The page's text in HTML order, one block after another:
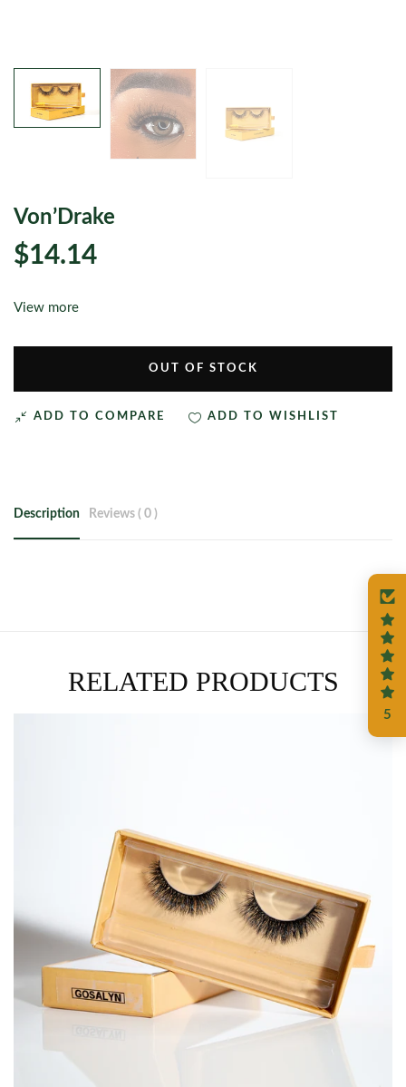
Von’Drake
$14.14
View more
OUT OF STOCK
ADD TO COMPARE ADD TO WISHLIST
Description Reviews ( 0 )
RELATED PRODUCTS
5